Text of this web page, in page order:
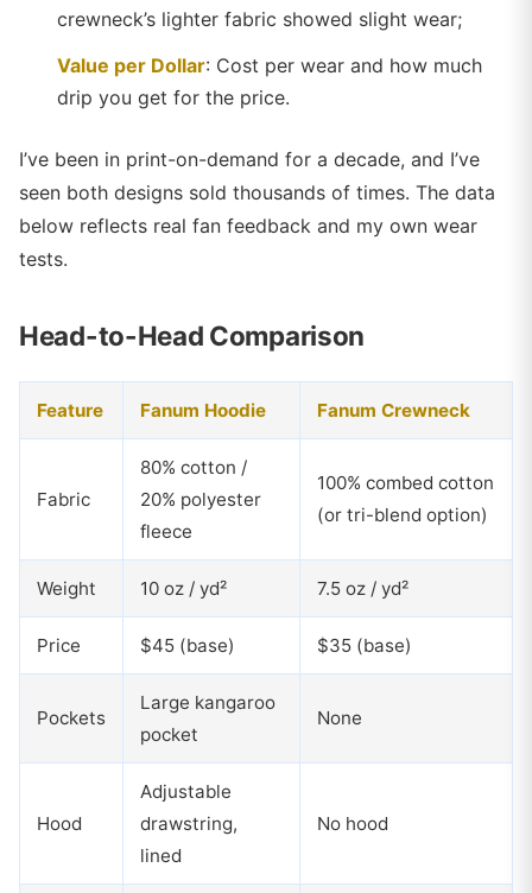
crewneck’s lighter fabric showed slight wear;
Value per Dollar: Cost per wear and how much
drip you get for the price.
I’ve been in print-on-demand for a decade, and I’ve
seen both designs sold thousands of times. The data
below reflects real fan feedback and my own wear
tests.
Head-to-Head Comparison
Feature Fanum Hoodie Fanum Crewneck
Fabric
80% cotton /
20% polyester
fleece
100% combed cotton
(or tri-blend option)
Weight 10 oz / yd² 7.5 oz / yd²
Price $45 (base) $35 (base)
Pockets
Large kangaroo
pocket
None
Hood
Adjustable
drawstring,
lined
No hood